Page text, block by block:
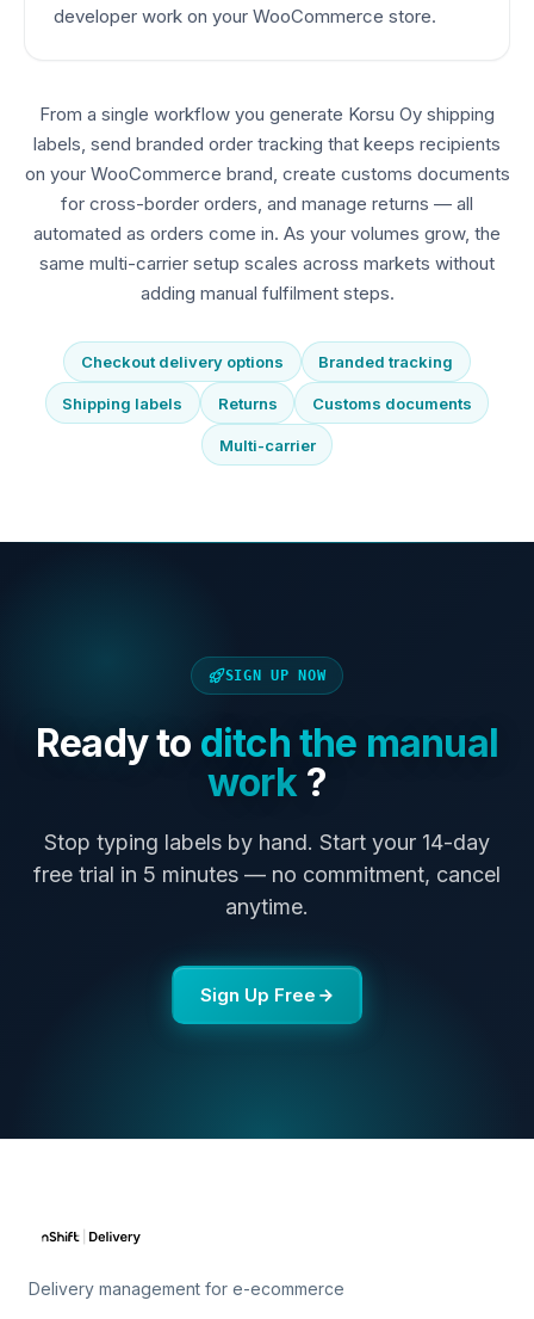
developer work on your WooCommerce store.
From a single workflow you generate Korsu Oy shipping
labels, send branded order tracking that keeps recipients
on your WooCommerce brand, create customs documents
for cross-border orders, and manage returns — all
automated as orders come in. As your volumes grow, the
same multi-carrier setup scales across markets without
adding manual fulfilment steps.
Checkout delivery options Branded tracking
Shipping labels Returns Customs documents
Multi-carrier
SIGN UP NOW
Ready to ditch the manual
work?
Stop typing labels by hand. Start your 14-day
free trial in 5 minutes — no commitment, cancel
anytime.
Sign Up Free
Delivery management for e-ecommerce